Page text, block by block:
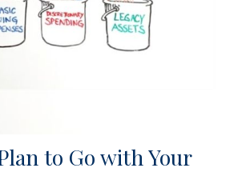
to Go with Your